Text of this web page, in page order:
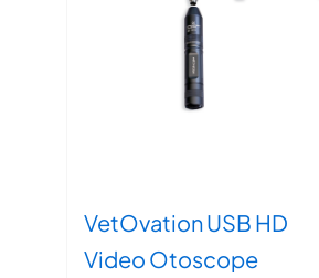
VetOvation USB HD
Video Otoscope